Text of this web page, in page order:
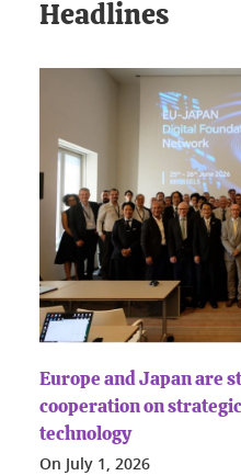
Headlines
Europe and Japan are
cooperation on
technology
On July 1, 2026